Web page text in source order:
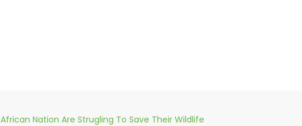
African Nation Are Strugling To Save Their Wildlife